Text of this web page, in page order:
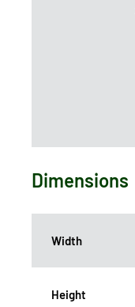
Dimensions
Width
Height